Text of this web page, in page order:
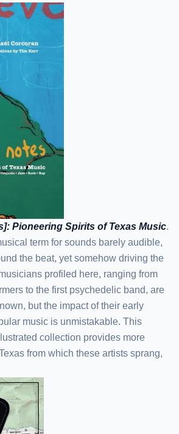
Pioneering Spirits of Texas Music.
term for sounds barely audible,
the beat, yet somehow driving the
profiled here, ranging from
to the first psychedelic band, are
but the impact of their early
music is unmistakable. This
collection provides more
from which these artists sprang,